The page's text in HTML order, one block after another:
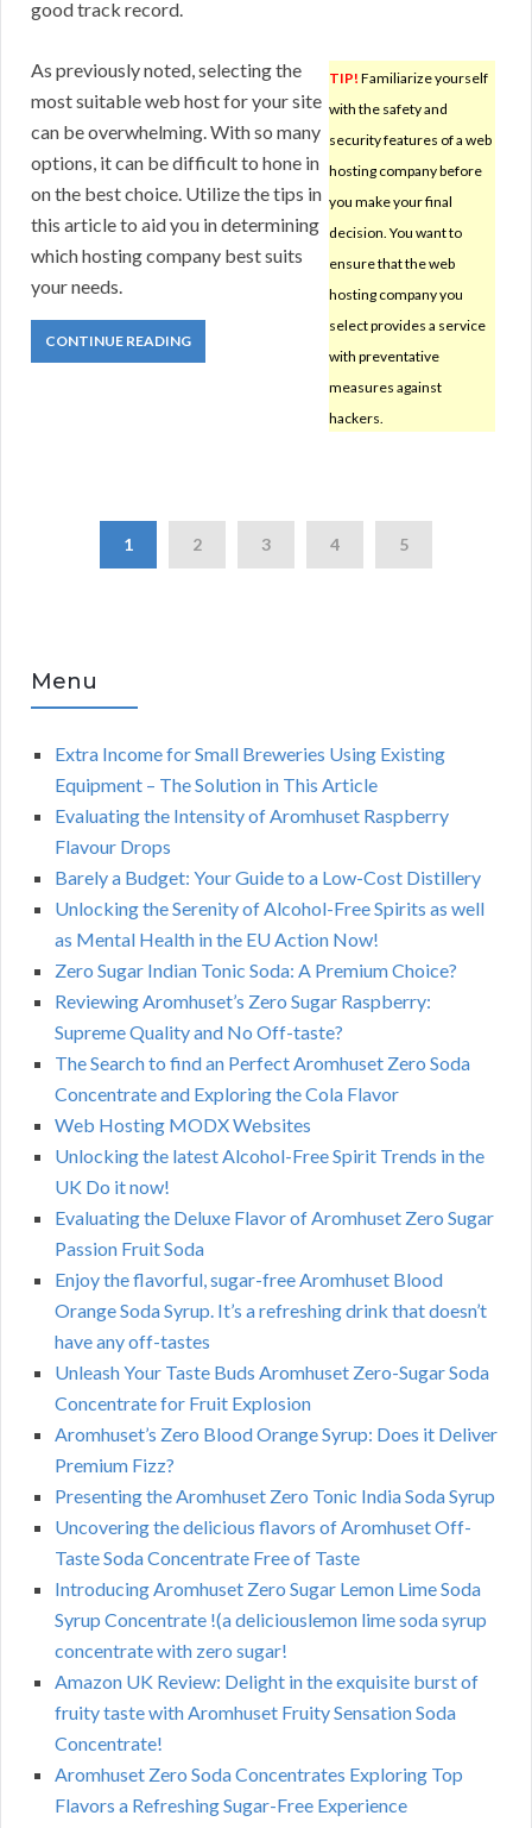
good track record.
TIP! Familiarize yourself
with the safety and
security features of a web
hosting company before
you make your final
decision. You want to
ensure that the web
hosting company you
select provides a service
with preventative
measures against
hackers.
As previously noted, selecting the
most suitable web host for your site
can be overwhelming. With so many
options, it can be difficult to hone in
on the best choice. Utilize the tips in
this article to aid you in determining
which hosting company best suits
your needs.
CONTINUE READING
1 2 3 4 5
Menu
Extra Income for Small Breweries Using Existing
Equipment – The Solution in This Article
Evaluating the Intensity of Aromhuset Raspberry
Flavour Drops
Barely a Budget: Your Guide to a Low-Cost Distillery
Unlocking the Serenity of Alcohol-Free Spirits as well
as Mental Health in the EU Action Now!
Zero Sugar Indian Tonic Soda: A Premium Choice?
Reviewing Aromhuset’s Zero Sugar Raspberry:
Supreme Quality and No Off-taste?
The Search to find an Perfect Aromhuset Zero Soda
Concentrate and Exploring the Cola Flavor
Web Hosting MODX Websites
Unlocking the latest Alcohol-Free Spirit Trends in the
UK Do it now!
Evaluating the Deluxe Flavor of Aromhuset Zero Sugar
Passion Fruit Soda
Enjoy the flavorful, sugar-free Aromhuset Blood
Orange Soda Syrup. It’s a refreshing drink that doesn’t
have any off-tastes
Unleash Your Taste Buds Aromhuset Zero-Sugar Soda
Concentrate for Fruit Explosion
Aromhuset’s Zero Blood Orange Syrup: Does it Deliver
Premium Fizz?
Presenting the Aromhuset Zero Tonic India Soda Syrup
Uncovering the delicious flavors of Aromhuset Off-
Taste Soda Concentrate Free of Taste
Introducing Aromhuset Zero Sugar Lemon Lime Soda
Syrup Concentrate !(a deliciouslemon lime soda syrup
concentrate with zero sugar!
Amazon UK Review: Delight in the exquisite burst of
fruity taste with Aromhuset Fruity Sensation Soda
Concentrate!
Aromhuset Zero Soda Concentrates Exploring Top
Flavors a Refreshing Sugar-Free Experience